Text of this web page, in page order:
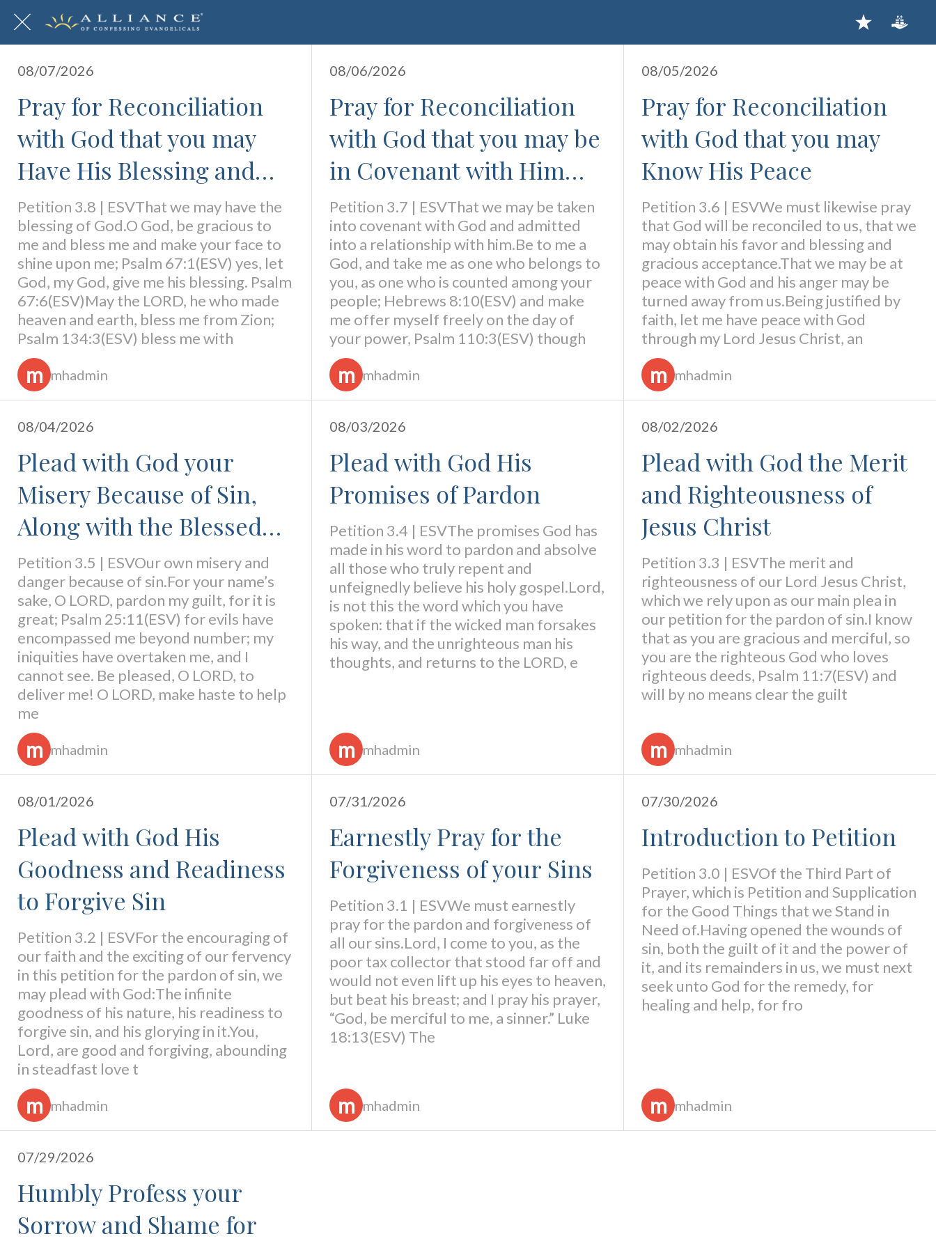
08/07/2026
Pray for Reconciliation
with God that you may
Have His Blessing and
Abiding Presence
Petition 3.8 | ESVThat we may have the
blessing of God.O God, be gracious to
me and bless me and make your face to
shine upon me; Psalm 67:1(ESV) yes, let
God, my God, give me his blessing. Psalm
67:6(ESV)May the LORD, he who made
heaven and earth, bless me from Zion;
Psalm 134:3(ESV) bless me with
m mhadmin
08/06/2026
Pray for Reconciliation
with God that you may be
in Covenant with Him
and Know His Favor
Petition 3.7 | ESVThat we may be taken
into covenant with God and admitted
into a relationship with him.Be to me a
God, and take me as one who belongs to
you, as one who is counted among your
people; Hebrews 8:10(ESV) and make
me offer myself freely on the day of
your power, Psalm 110:3(ESV) though
m mhadmin
08/05/2026
Pray for Reconciliation
with God that you may
Know His Peace
Petition 3.6 | ESVWe must likewise pray
that God will be reconciled to us, that we
may obtain his favor and blessing and
gracious acceptance.That we may be at
peace with God and his anger may be
turned away from us.Being justified by
faith, let me have peace with God
through my Lord Jesus Christ, an
m mhadmin
08/04/2026
Plead with God your
Misery Because of Sin,
Along with the Blessed
Condition of Pardoned
Sinners
Petition 3.5 | ESVOur own misery and
danger because of sin.For your name’s
sake, O LORD, pardon my guilt, for it is
great; Psalm 25:11(ESV) for evils have
encompassed me beyond number; my
iniquities have overtaken me, and I
cannot see. Be pleased, O LORD, to
deliver me! O LORD, make haste to help
me
m mhadmin
08/03/2026
Plead with God His
Promises of Pardon
Petition 3.4 | ESVThe promises God has
made in his word to pardon and absolve
all those who truly repent and
unfeignedly believe his holy gospel.Lord,
is not this the word which you have
spoken: that if the wicked man forsakes
his way, and the unrighteous man his
thoughts, and returns to the LORD, e
m mhadmin
08/02/2026
Plead with God the Merit
and Righteousness of
Jesus Christ
Petition 3.3 | ESVThe merit and
righteousness of our Lord Jesus Christ,
which we rely upon as our main plea in
our petition for the pardon of sin.I know
that as you are gracious and merciful, so
you are the righteous God who loves
righteous deeds, Psalm 11:7(ESV) and
will by no means clear the guilt
m mhadmin
08/01/2026
Plead with God His
Goodness and Readiness
to Forgive Sin
Petition 3.2 | ESVFor the encouraging of
our faith and the exciting of our fervency
in this petition for the pardon of sin, we
may plead with God:The infinite
goodness of his nature, his readiness to
forgive sin, and his glorying in it.You,
Lord, are good and forgiving, abounding
in steadfast love t
m mhadmin
07/31/2026
Earnestly Pray for the
Forgiveness of your Sins
Petition 3.1 | ESVWe must earnestly
pray for the pardon and forgiveness of
all our sins.Lord, I come to you, as the
poor tax collector that stood far off and
would not even lift up his eyes to heaven,
but beat his breast; and I pray his prayer,
“God, be merciful to me, a sinner.” Luke
18:13(ESV) The
m mhadmin
07/30/2026
Introduction to Petition
Petition 3.0 | ESVOf the Third Part of
Prayer, which is Petition and Supplication
for the Good Things that we Stand in
Need of.Having opened the wounds of
sin, both the guilt of it and the power of
it, and its remainders in us, we must next
seek unto God for the remedy, for
healing and help, for fro
m mhadmin
07/29/2026
Humbly Profess your
Sorrow and Shame for